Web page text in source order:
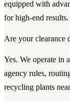
equipped with
for high-end results.
Are your clearance
Yes. We operate in
agency rules,
recycling plants